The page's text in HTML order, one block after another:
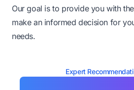
Our goal is to provide you with
make an informed decision for
needs.
Expert